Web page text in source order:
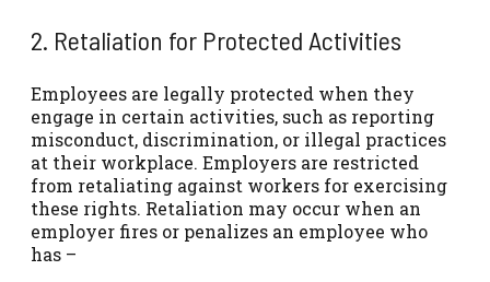
2. Retaliation for Protected Activities
Employees are legally protected when they
engage in certain activities, such as reporting
misconduct, discrimination, or illegal practices
at their workplace. Employers are restricted
from retaliating against workers for exercising
these rights. Retaliation may occur when an
employer fires or penalizes an employee who
has –